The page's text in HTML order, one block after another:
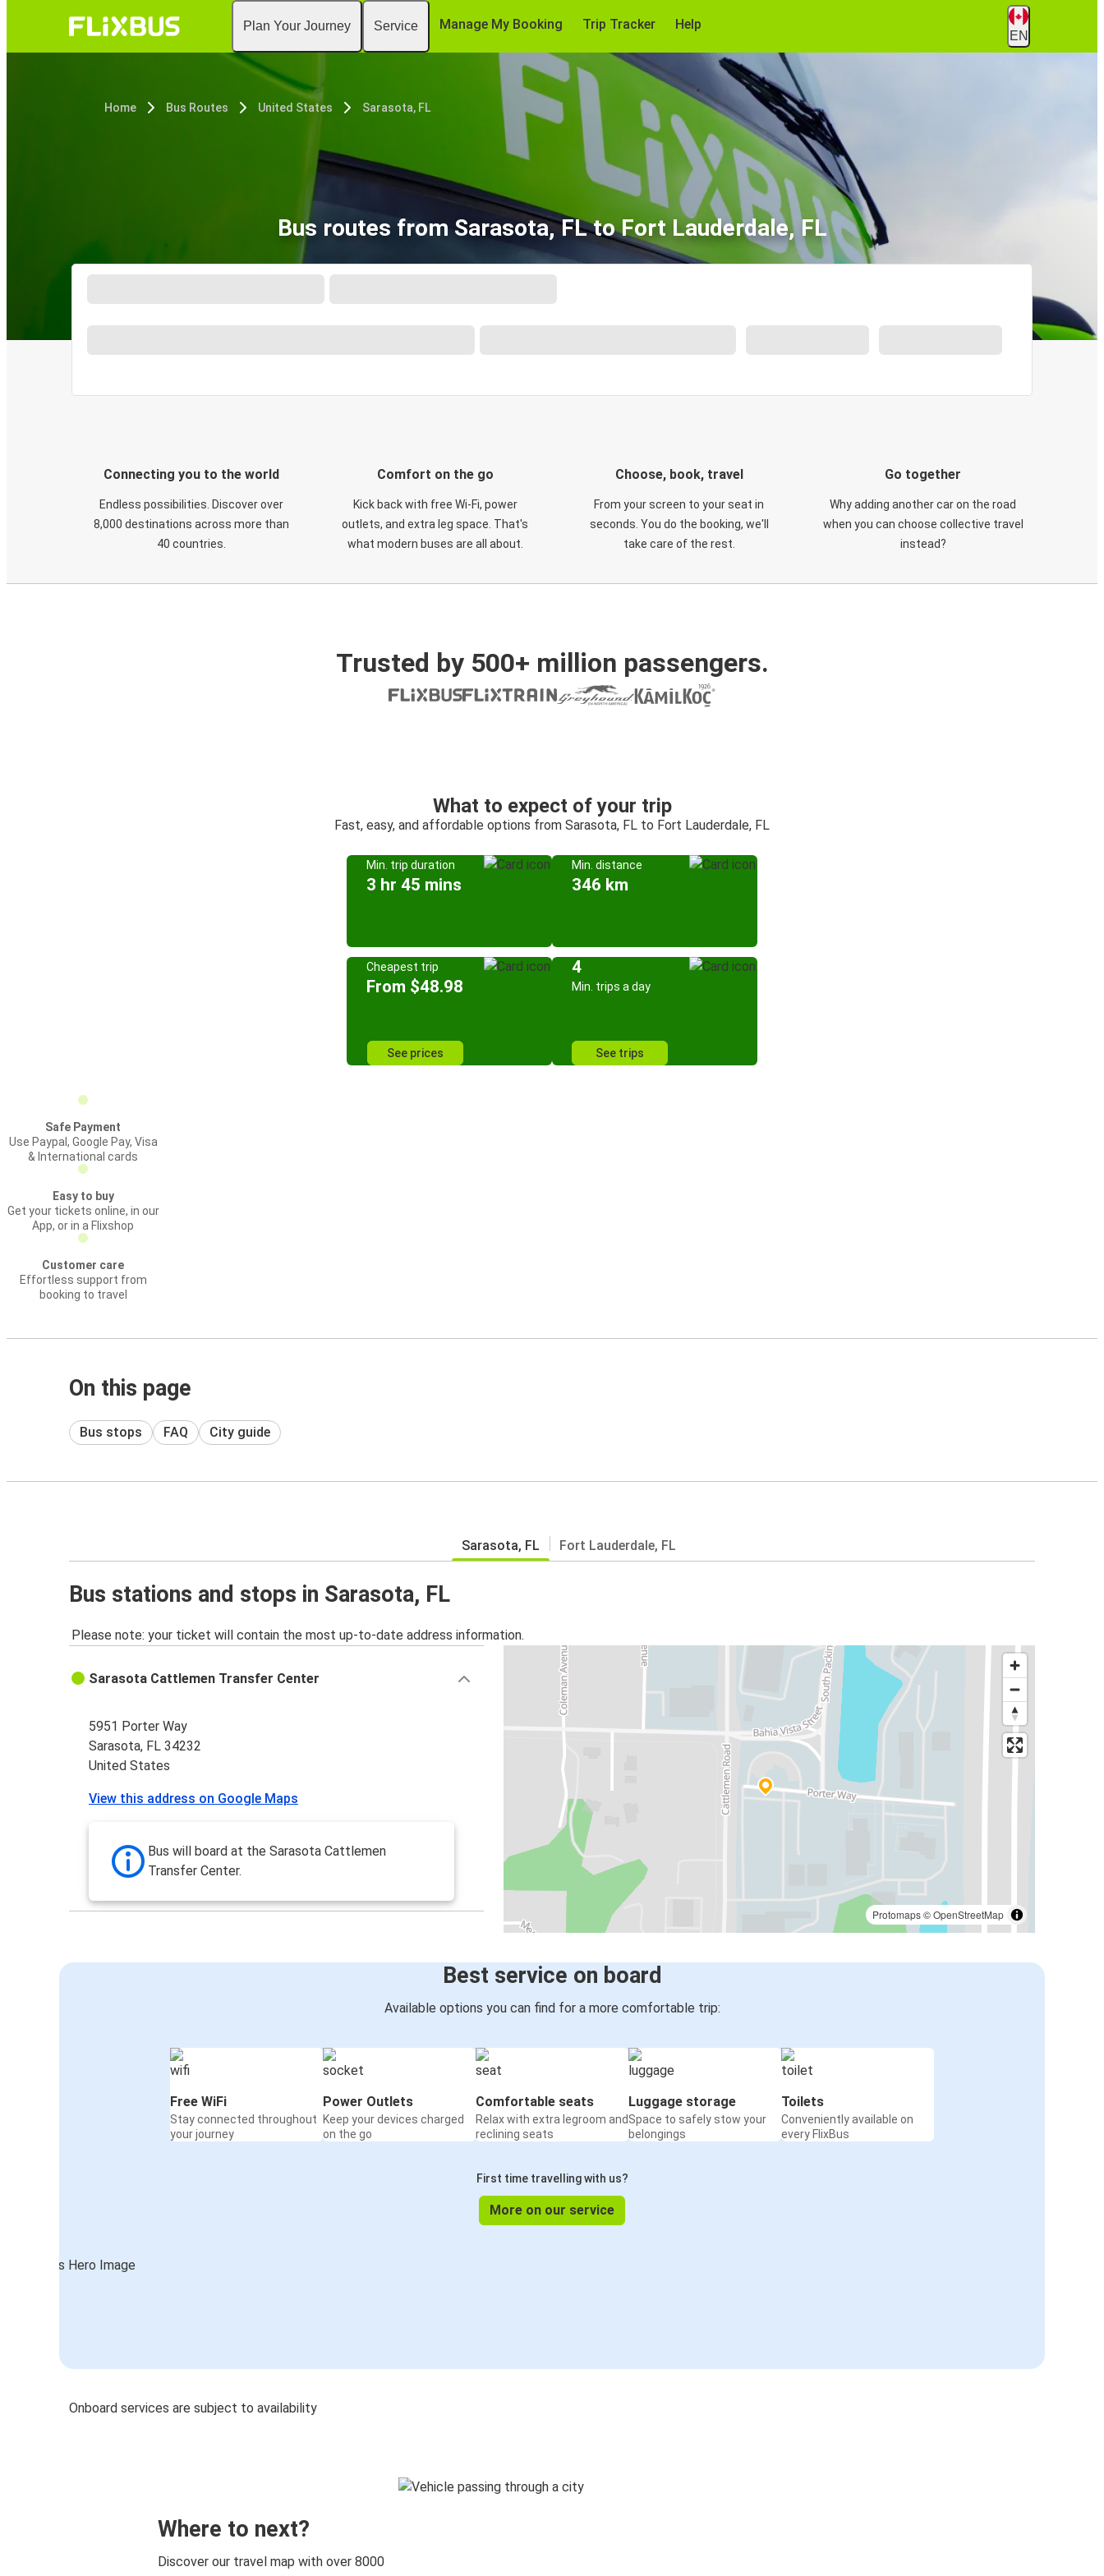
Plan Your Journey Service Manage My Booking Trip Tracker Help
EN
Home Bus Routes United States Sarasota, FL
Bus routes from Sarasota, FL to Fort Lauderdale, FL
Connecting you to the world
Endless possibilities. Discover over
8,000 destinations across more than
40 countries.
Comfort on the go
Kick back with free Wi-Fi, power
outlets, and extra leg space. That's
what modern buses are all about.
Choose, book, travel
From your screen to your seat in
seconds. You do the booking, we'll
take care of the rest.
Go together
Why adding another car on the road
when you can choose collective travel
instead?
Trusted by 500+ million passengers.
What to expect of your trip
Fast, easy, and affordable options from Sarasota, FL to Fort Lauderdale, FL
Min. trip duration
3 hr 45 mins
Min. distance
346 km
Cheapest trip
From $48.98
See prices
4
Min. trips a day
See trips
Safe Payment
Use Paypal, Google Pay, Visa
& International cards
Easy to buy
Get your tickets online, in our
App, or in a Flixshop
Customer care
Effortless support from
booking to travel
On this page
Bus stops FAQ City guide
Sarasota, FL Fort Lauderdale, FL
Bus stations and stops in Sarasota, FL
Please note: your ticket will contain the most up-to-date address information.
Protomaps©OpenStreetMap
Sarasota Cattlemen Transfer Center
5951 Porter Way
Sarasota, FL 34232
United States
View this address on Google Maps
Bus will board at the Sarasota Cattlemen
Transfer Center.
Best service on board
Available options you can find for a more comfortable trip:
Free WiFi
Stay connected throughout
your journey
Power Outlets
Keep your devices charged
on the go
Comfortable seats
Relax with extra legroom and
reclining seats
Luggage storage
Space to safely stow your
belongings
Toilets
Conveniently available on
every FlixBus
First time travelling with us?
More on our service
Onboard services are subject to availability
Where to next?
Discover our travel map with over 8000